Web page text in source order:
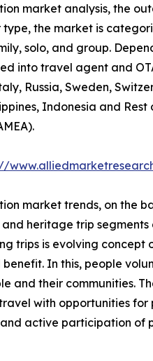
market analysis, the
type, the market is
solo, and group.
into travel agent and
Russia, Sweden,
Indonesia and
market trends, on the
and heritage trip
trips is evolving
In this, people
and their communities.
with opportunities
active participation